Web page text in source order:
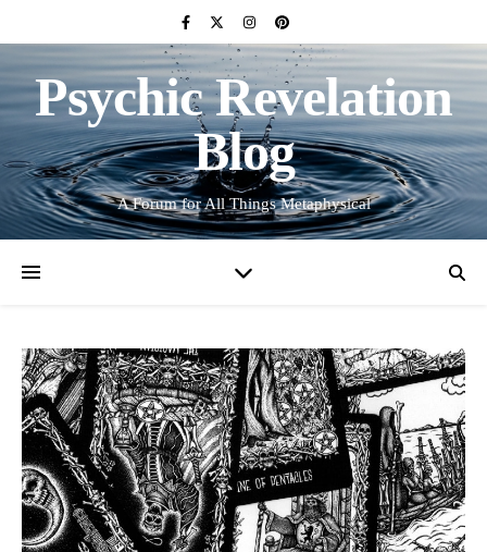
Psychic Revelation
Blog
A Forum for All Things Metaphysical